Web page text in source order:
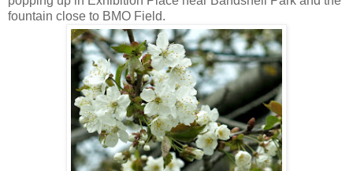
fountain close to BMO Field.